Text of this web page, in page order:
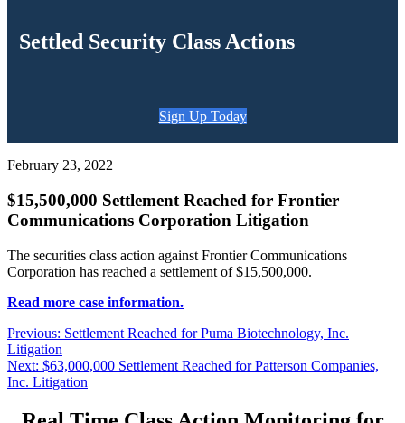
Settled Security Class Actions
Sign Up Today
February 23, 2022
$15,500,000 Settlement Reached for Frontier
Communications Corporation Litigation
The securities class action against Frontier Communications
Corporation has reached a settlement of $15,500,000.
Read more case information.
Post
navigation
Previous: Previous
Settlement Reached for Puma Biotechnology, Inc.
Litigation
Next: Next
post:
$63,000,000 Settlement Reached for Patterson Companies,
Inc. Litigation